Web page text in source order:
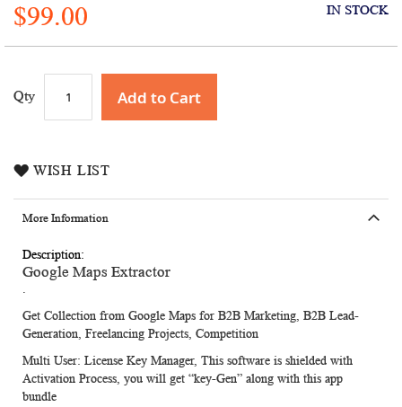
beginning
of
the
gallery
$99.00 IN STOCK
Qty Add to Cart
WISH LIST
More Information
More
Information
Google Maps Extractor
.
Get Collection from Google Maps for B2B Marketing, B2B Lead-
Generation, Freelancing Projects, Competition
Multi User: License Key Manager, This software is shielded with
Activation Process, you will get “key-Gen” along with this app
bundle